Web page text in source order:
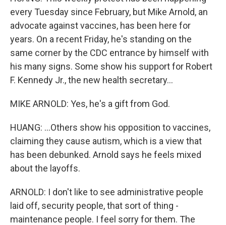
every Tuesday since February, but Mike Arnold, an
advocate against vaccines, has been here for
years. On a recent Friday, he's standing on the
same corner by the CDC entrance by himself with
his many signs. Some show his support for Robert
F. Kennedy Jr., the new health secretary...
MIKE ARNOLD: Yes, he's a gift from God.
HUANG: ...Others show his opposition to vaccines,
claiming they cause autism, which is a view that
has been debunked. Arnold says he feels mixed
about the layoffs.
ARNOLD: I don't like to see administrative people
laid off, security people, that sort of thing -
maintenance people. I feel sorry for them. The